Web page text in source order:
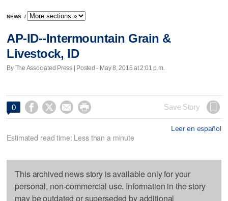
NEWS /
AP-ID--Intermountain Grain &
Livestock, ID
By The Associated Press | Posted - May 8, 2015 at 2:01 p.m.
0     Save Story
Leer en español
Estimated read time: Less than a minute
This archived news story is available only for your
personal, non-commercial use. Information in the story
may be outdated or superseded by additional